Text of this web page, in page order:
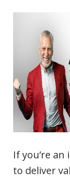
If you’re
to deliver